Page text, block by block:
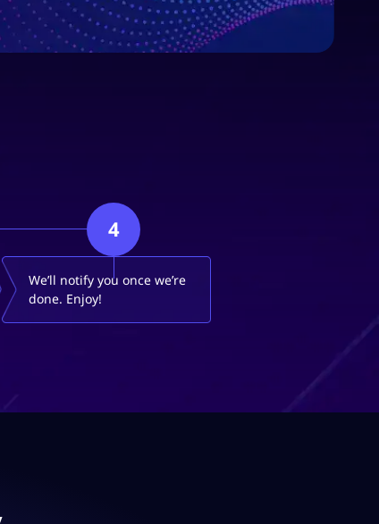
4
We’ll notify you once we’re
done. Enjoy!